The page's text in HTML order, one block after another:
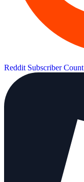
Reddit Subscriber Count